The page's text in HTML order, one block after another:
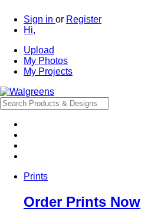
Sign in or Register
Hi,
Upload
My Photos
My Projects
Prints
Order Prints Now